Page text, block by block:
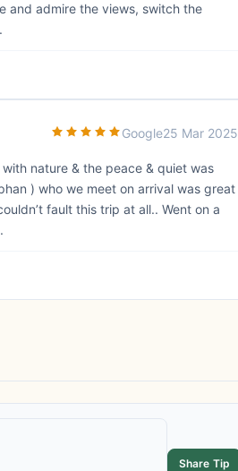
and admire the views, switch the
Google25 Mar 2025
nature & the peace & quiet was
) who we meet on arrival was great
fault this trip at all.. Went on a
Share Tip